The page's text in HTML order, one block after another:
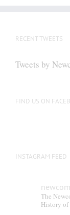
RECENT TWEETS
Tweets by
FIND US ON
INSTAGRAM FEED
The
History